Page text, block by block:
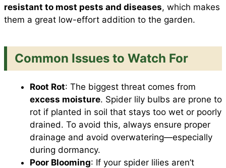
resistant to most pests and diseases, which makes
them a great low-effort addition to the garden.
Common Issues to Watch For
Root Rot: The biggest threat comes from
excess moisture. Spider lily bulbs are prone to
rot if planted in soil that stays too wet or poorly
drained. To avoid this, always ensure proper
drainage and avoid overwatering—especially
during dormancy.
Poor Blooming: If your spider lilies aren’t